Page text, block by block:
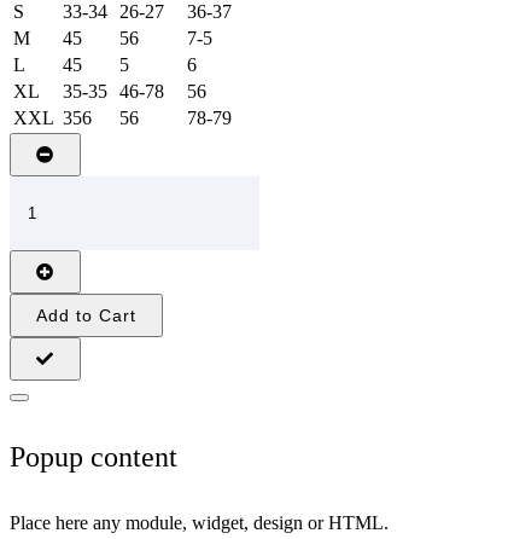
S
33-34 26-27
36-37
M
45 56
7-5
L
45 5
6
XL
35-35 46-78
56
XXL 356 56 78-79
Add to Cart
Popup content
Place here any module, widget, design or HTML.